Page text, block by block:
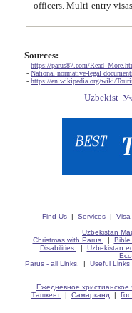
Sources:
- https://parus87.com/
- National normative-legal
- https://en.wikipedia.org/wiki/
Find Us| Services| Visa
Uzbekistan
Christmas with Parus.
| Bible
Disabilities.
| Uzbekistan
Parus - all Links.
| Useful Links
Ежедневное христианское
Ташкент | Самарканд |